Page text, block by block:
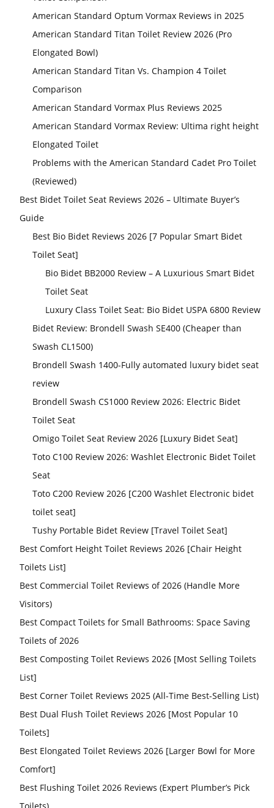
American Standard Optum Vormax Reviews in 2025
American Standard Titan Toilet Review 2026 (Pro
Elongated Bowl)
American Standard Titan Vs. Champion 4 Toilet
Comparison
American Standard Vormax Plus Reviews 2025
American Standard Vormax Review: Ultima right height
Elongated Toilet
Problems with the American Standard Cadet Pro Toilet
(Reviewed)
Best Bidet Toilet Seat Reviews 2026 – Ultimate Buyer’s
Guide
Best Bio Bidet Reviews 2026 [7 Popular Smart Bidet
Toilet Seat]
Bio Bidet BB2000 Review – A Luxurious Smart Bidet
Toilet Seat
Luxury Class Toilet Seat: Bio Bidet USPA 6800 Review
Bidet Review: Brondell Swash SE400 (Cheaper than
Swash CL1500)
Brondell Swash 1400-Fully automated luxury bidet seat
review
Brondell Swash CS1000 Review 2026: Electric Bidet
Toilet Seat
Omigo Toilet Seat Review 2026 [Luxury Bidet Seat]
Toto C100 Review 2026: Washlet Electronic Bidet Toilet
Seat
Toto C200 Review 2026 [C200 Washlet Electronic bidet
toilet seat]
Tushy Portable Bidet Review [Travel Toilet Seat]
Best Comfort Height Toilet Reviews 2026 [Chair Height
Toilets List]
Best Commercial Toilet Reviews of 2026 (Handle More
Visitors)
Best Compact Toilets for Small Bathrooms: Space Saving
Toilets of 2026
Best Composting Toilet Reviews 2026 [Most Selling Toilets
List]
Best Corner Toilet Reviews 2025 (All-Time Best-Selling List)
Best Dual Flush Toilet Reviews 2026 [Most Popular 10
Toilets]
Best Elongated Toilet Reviews 2026 [Larger Bowl for More
Comfort]
Best Flushing Toilet 2026 Reviews (Expert Plumber’s Pick